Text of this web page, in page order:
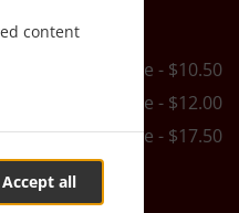
content
Accept all
, Min - $25.00, Fee - $10.50
, Min - $25.00, Fee - $12.00
, Min - $35.00, Fee - $17.50